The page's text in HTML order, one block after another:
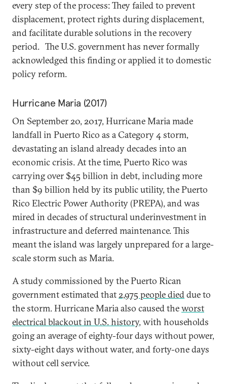
every step of the process: They failed to prevent
displacement, protect rights during displacement,
and facilitate durable solutions in the recovery
period. The U.S. government has never formally
acknowledged this finding or applied it to domestic
policy reform.
Hurricane Maria (2017)
On September 20, 2017, Hurricane Maria made
landfall in Puerto Rico as a Category 4 storm,
devastating an island already decades into an
economic crisis. At the time, Puerto Rico was
carrying over $45 billion in debt, including more
than $9 billion held by its public utility, the Puerto
Rico Electric Power Authority (PREPA), and was
mired in decades of structural underinvestment in
infrastructure and deferred maintenance. This
meant the island was largely unprepared for a large-
scale storm such as Maria.
A study commissioned by the Puerto Rican
government estimated that2,975 people dieddue to
the storm. Hurricane Maria also caused theworst
electrical blackout in U.S. history, with households
going an average of eighty-four days without power,
sixty-eight days without water, and forty-one days
without cell service.